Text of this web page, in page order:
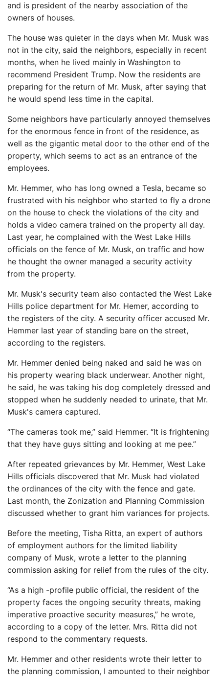
and is president of the nearby association of the
owners of houses.
The house was quieter in the days when Mr. Musk was
not in the city, said the neighbors, especially in recent
months, when he lived mainly in Washington to
recommend President Trump. Now the residents are
preparing for the return of Mr. Musk, after saying that
he would spend less time in the capital.
Some neighbors have particularly annoyed themselves
for the enormous fence in front of the residence, as
well as the gigantic metal door to the other end of the
property, which seems to act as an entrance of the
employees.
Mr. Hemmer, who has long owned a Tesla, became so
frustrated with his neighbor who started to fly a drone
on the house to check the violations of the city and
holds a video camera trained on the property all day.
Last year, he complained with the West Lake Hills
officials on the fence of Mr. Musk, on traffic and how
he thought the owner managed a security activity
from the property.
Mr. Musk's security team also contacted the West Lake
Hills police department for Mr. Hemer, according to
the registers of the city. A security officer accused Mr.
Hemmer last year of standing bare on the street,
according to the registers.
Mr. Hemmer denied being naked and said he was on
his property wearing black underwear. Another night,
he said, he was taking his dog completely dressed and
stopped when he suddenly needed to urinate, that Mr.
Musk's camera captured.
“The cameras took me,” said Hemmer. “It is frightening
that they have guys sitting and looking at me pee.”
After repeated grievances by Mr. Hemmer, West Lake
Hills officials discovered that Mr. Musk had violated
the ordinances of the city with the fence and gate.
Last month, the Zonization and Planning Commission
discussed whether to grant him variances for projects.
Before the meeting, Tisha Ritta, an expert of authors
of employment authors for the limited liability
company of Musk, wrote a letter to the planning
commission asking for relief from the rules of the city.
“As a high -profile public official, the resident of the
property faces the ongoing security threats, making
imperative proactive security measures,” he wrote,
according to a copy of the letter. Mrs. Ritta did not
respond to the commentary requests.
Mr. Hemmer and other residents wrote their letter to
the planning commission, I amounted to their neighbor